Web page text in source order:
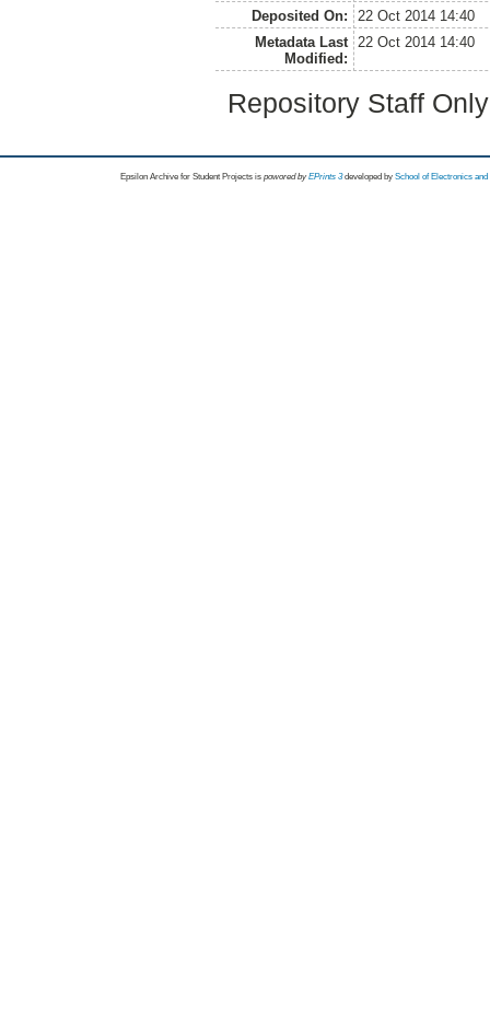
Deposited On:
22 Oct 2014 14:40
Metadata Last
Modified:
22 Oct 2014 14:40
Repository Staff
Epsilon Archive for Student Projects is powored byEPrints 3 developed by School of Electronics